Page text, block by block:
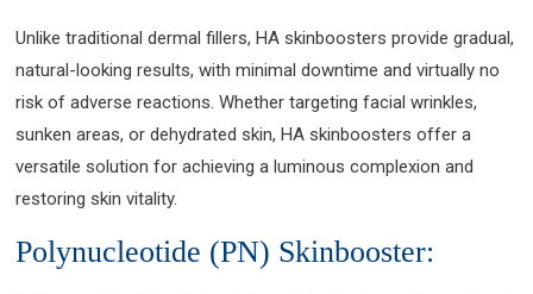
Unlike traditional dermal fillers, HA skinboosters provide gradual,
natural-looking results, with minimal downtime and virtually no
risk of adverse reactions. Whether targeting facial wrinkles,
sunken areas, or dehydrated skin, HA skinboosters offer a
versatile solution for achieving a luminous complexion and
restoring skin vitality.
Polynucleotide (PN) Skinbooster: